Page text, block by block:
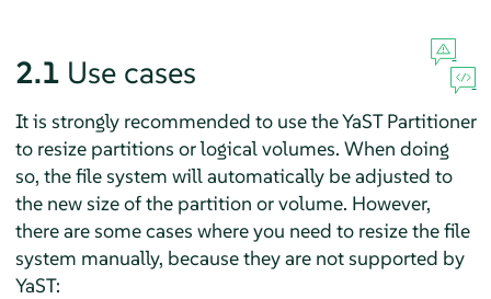
2.1 Use cases
It is strongly recommended to use the YaST Partitioner
to resize partitions or logical volumes. When doing
so, the file system will automatically be adjusted to
the new size of the partition or volume. However,
there are some cases where you need to resize the file
system manually, because they are not supported by
YaST: